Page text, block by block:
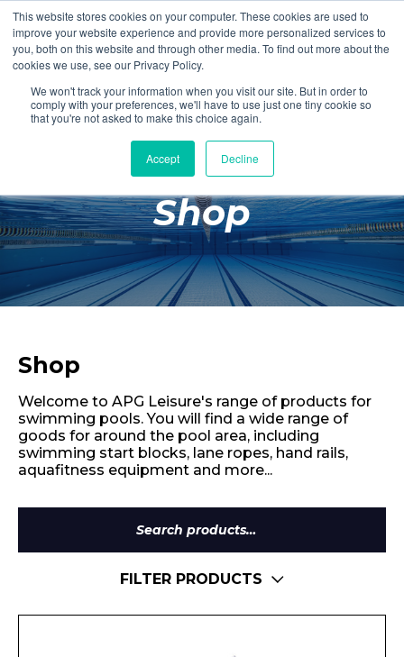
This website stores cookies on your computer. These cookies are used to
improve your website experience and provide more personalized services to
you, both on this website and through other media. To find out more about the
cookies we use, see our Privacy Policy.
We won't track your information when you visit our site. But in order to
comply with your preferences, we'll have to use just one tiny cookie so
that you're not asked to make this choice again.
Accept Decline
Login Register
£0.00
Poolside
Changing Rooms
Facilities
Aqua Fitness
Retail
Shop
Shop
Welcome to APG Leisure's range of products for
swimming pools. You will find a wide range of
goods for around the pool area, including
swimming start blocks, lane ropes, hand rails,
aquafitness equipment and more...
Search
for:
FILTER PRODUCTS